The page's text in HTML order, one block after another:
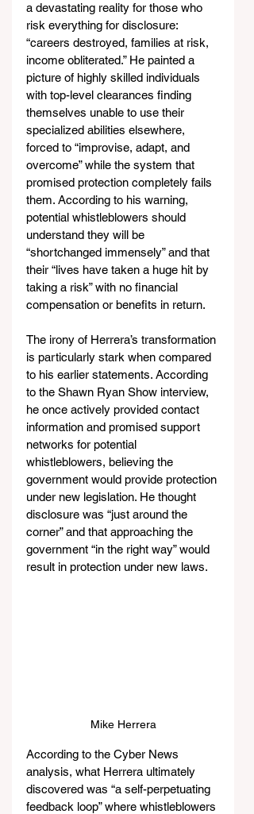
a devastating reality for those who
risk everything for disclosure:
“careers destroyed, families at risk,
income obliterated.” He painted a
picture of highly skilled individuals
with top-level clearances finding
themselves unable to use their
specialized abilities elsewhere,
forced to “improvise, adapt, and
overcome” while the system that
promised protection completely fails
them. According to his warning,
potential whistleblowers should
understand they will be
“shortchanged immensely” and that
their “lives have taken a huge hit by
taking a risk” with no financial
compensation or benefits in return.
The irony of Herrera’s transformation
is particularly stark when compared
to his earlier statements. According
to the Shawn Ryan Show interview,
he once actively provided contact
information and promised support
networks for potential
whistleblowers, believing the
government would provide protection
under new legislation. He thought
disclosure was “just around the
corner” and that approaching the
government “in the right way” would
result in protection under new laws.
Mike Herrera
According to the Cyber News
analysis, what Herrera ultimately
discovered was “a self-perpetuating
feedback loop” where whistleblowers